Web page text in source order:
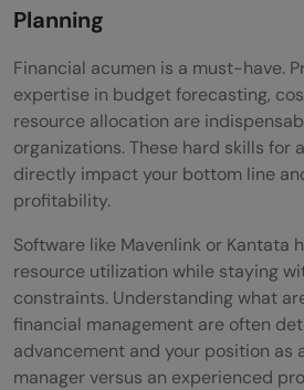
Planning
Financial acumen is a must-have.
expertise in budget forecasting,
resource allocation are
organizations. These hard skills for
directly impact your bottom line
profitability.
Software like Mavenlink or Kantata
resource utilization while staying
constraints. Understanding what
financial management are often
advancement and your position
manager versus an experienced